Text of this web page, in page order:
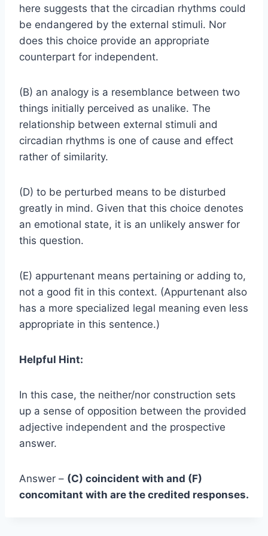
here suggests that the circadian rhythms could
be endangered by the external stimuli. Nor
does this choice provide an appropriate
counterpart for independent.
(B) an analogy is a resemblance between two
things initially perceived as unalike. The
relationship between external stimuli and
circadian rhythms is one of cause and effect
rather of similarity.
(D) to be perturbed means to be disturbed
greatly in mind. Given that this choice denotes
an emotional state, it is an unlikely answer for
this question.
(E) appurtenant means pertaining or adding to,
not a good fit in this context. (Appurtenant also
has a more specialized legal meaning even less
appropriate in this sentence.)
Helpful Hint:
In this case, the neither/nor construction sets
up a sense of opposition between the provided
adjective independent and the prospective
answer.
Answer – (C) coincident with and (F)
concomitant with are the credited responses.